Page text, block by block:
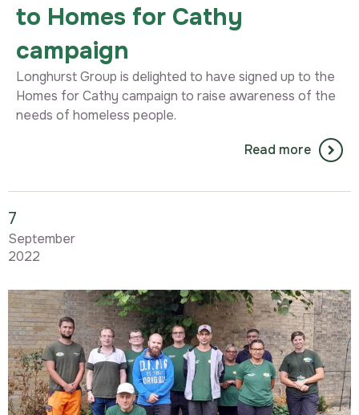
to Homes for Cathy
campaign
Longhurst Group is delighted to have signed up to the
Homes for Cathy campaign to raise awareness of the
needs of homeless people.
Read more
7
September
2022